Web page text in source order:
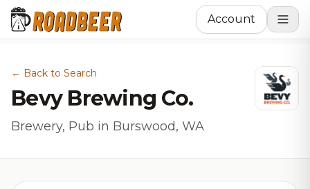
Account
← Back to Search
Bevy Brewing Co.
Brewery, Pub in Burswood, WA